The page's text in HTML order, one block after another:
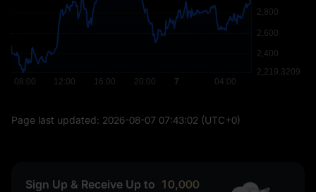
Page last updated: 2026-08-07 07:43:02 (UTC+0)
Sign Up & Receive Up to 10,000